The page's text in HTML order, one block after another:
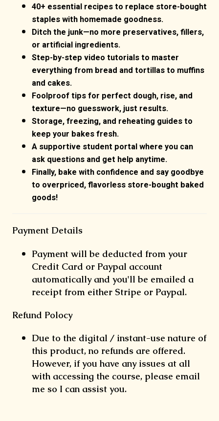
40+ essential recipes to replace store-bought
staples with homemade goodness.
Ditch the junk—no more preservatives, fillers,
or artificial ingredients.
Step-by-step video tutorials to master
everything from bread and tortillas to muffins
and cakes.
Foolproof tips for perfect dough, rise, and
texture—no guesswork, just results.
Storage, freezing, and reheating guides to
keep your bakes fresh.
A supportive student portal where you can
ask questions and get help anytime.
Finally, bake with confidence and say goodbye
to overpriced, flavorless store-bought baked
goods!
Payment Details
Payment will be deducted from your
Credit Card or Paypal account
automatically and you'll be emailed a
receipt from either Stripe or Paypal.
Refund Polocy
Due to the digital / instant-use nature of
this product, no refunds are offered.
However, if you have any issues at all
with accessing the course, please email
me so I can assist you.